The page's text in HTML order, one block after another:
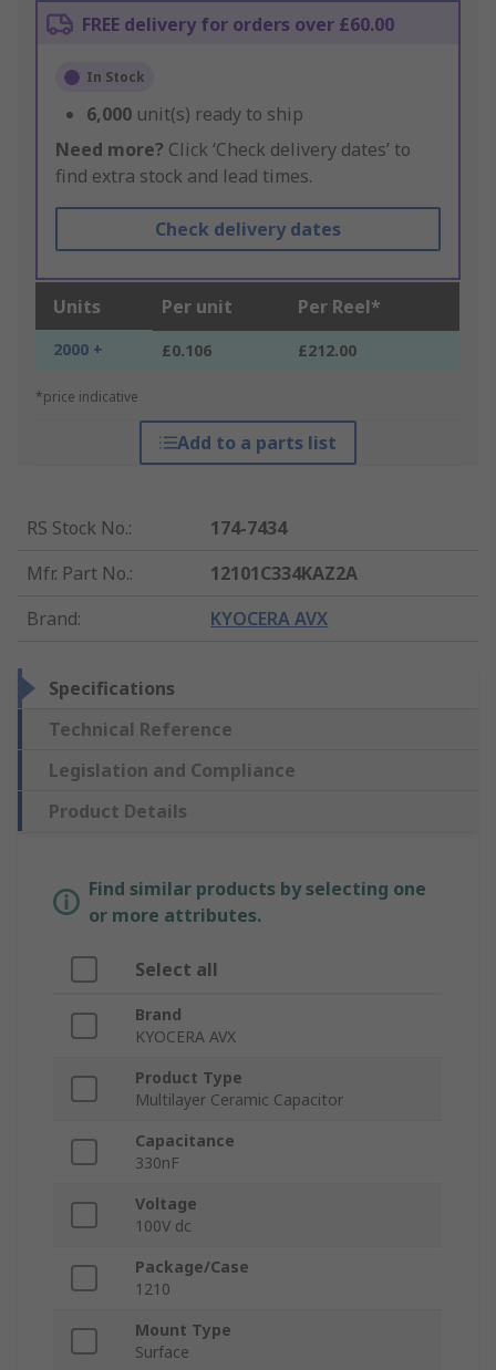
FREE delivery for orders over £60.00
In Stock
6,000 unit(s) ready to ship
Need more? Click ‘Check delivery dates’ to
find extra stock and lead times.
Check delivery dates
Units Per unit Per Reel*
2000 + £0.106 £212.00
*price indicative
Add to a parts list
RS Stock No.:
174-7434
Mfr. Part No.:
12101C334KAZ2A
Brand: KYOCERA AVX
Specifications
Technical Reference
Legislation and Compliance
Product Details
Find similar products by selecting one
or more attributes.
Select all
Brand
KYOCERA AVX
Product Type
Multilayer Ceramic Capacitor
Capacitance
330nF
Voltage
100V dc
Package/Case
1210
Mount Type
Surface